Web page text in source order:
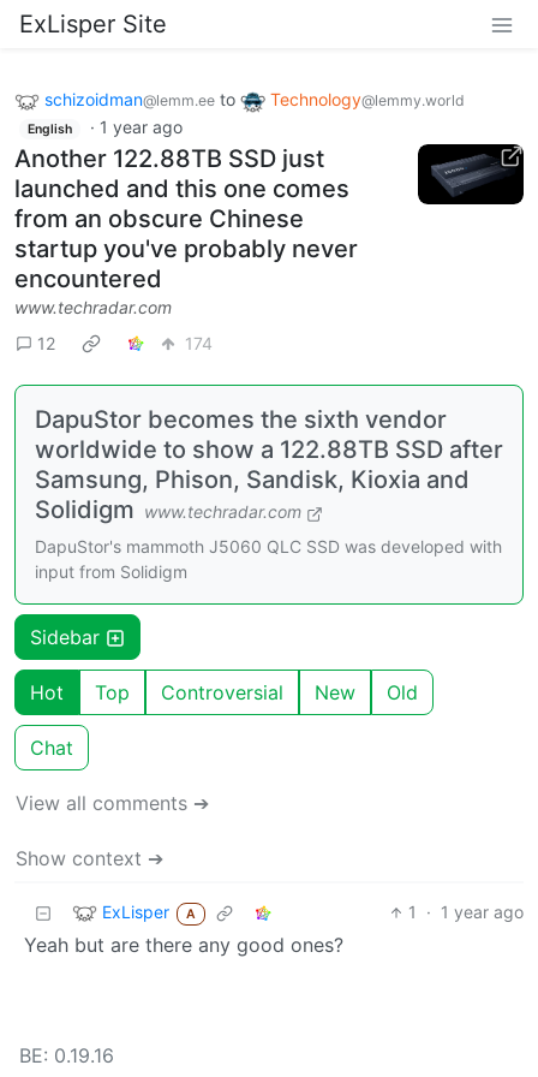
ExLisper Site
schizoidman@lemm.ee to Technology@lemmy.world
English · 1 year ago
Another 122.88TB SSD just
launched and this one comes
from an obscure Chinese
startup you've probably never
encountered
www.techradar.com
12
174
DapuStor becomes the sixth vendor
worldwide to show a 122.88TB SSD after
Samsung, Phison, Sandisk, Kioxia and
Solidigm www.techradar.com
DapuStor's mammoth J5060 QLC SSD was developed with
input from Solidigm
Sidebar
Hot Top Controversial New Old
Chat
View all comments ➔
Show context ➔
ExLisper A 1 · 1 year ago
Yeah but are there any good ones?
BE: 0.19.16